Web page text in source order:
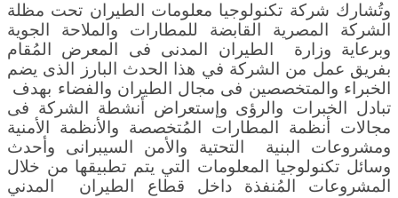
وتُشارك شركة تكنولوجيا معلومات الطيران تحت مظلة
الشركة المصرية القابضة للمطارات والملاحة الجوية
وبرعاية وزارة الطيران المدنى فى المعرض المُقام
بفريق عمل من الشركة في هذا الحدث البارز الذى يضم
الخبراء والمتخصصين فى مجال الطيران والفضاء بهدف
تبادل الخبرات والرؤى وإستعراض أنشطة الشركة فى
مجالات أنظمة المطارات المُتخصصة والأنظمة الأمنية
ومشروعات البنية التحتية والأمن السيبرانى وأحدث
وسائل تكنولوجيا المعلومات التي يتم تطبيقها من خلال
المشروعات المُنفذة داخل قطاع الطيران المدني